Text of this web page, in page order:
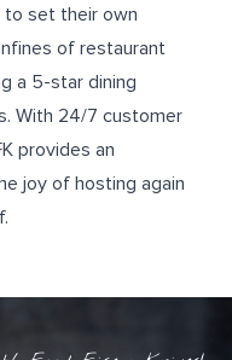
to set their own
of restaurant
a 5-star dining
With 24/7 customer
provides an
joy of hosting again